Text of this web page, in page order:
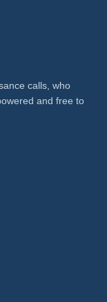
calls, who
and free to